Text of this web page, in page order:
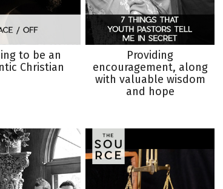
to be an
Christian
Providing
encouragement, along
with valuable wisdom
and hope